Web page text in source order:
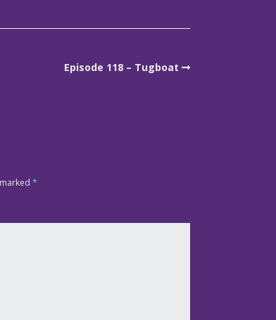
Episode 118 – Tugboat
*